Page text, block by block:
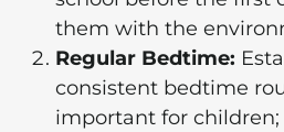
them with the
Regular Bedtime:
consistent bedtime
important for children;